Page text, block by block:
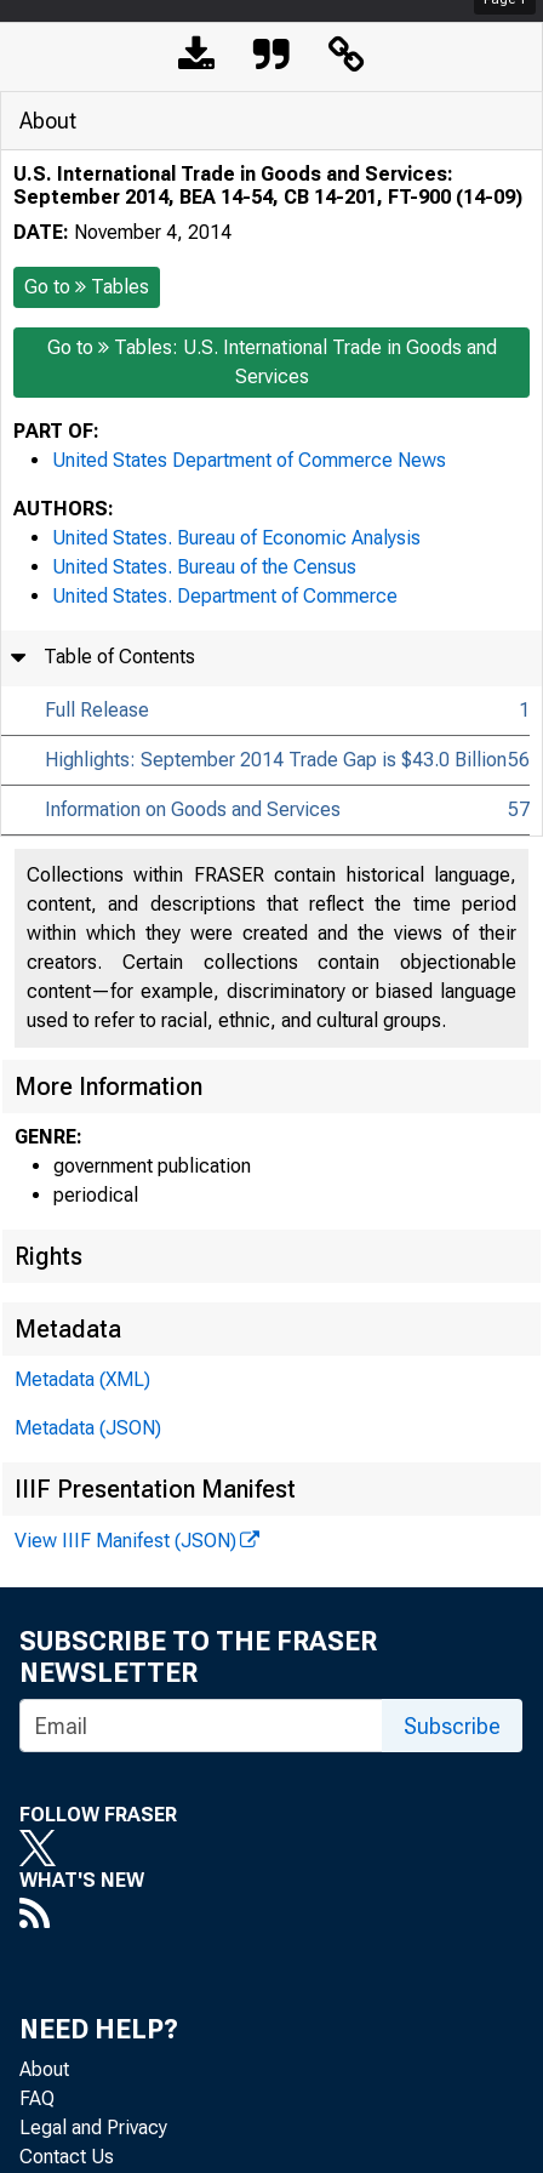
For
U.S.
About
U.S. International Trade in Goods and Services:
September 2014, BEA 14-54, CB 14-201, FT-900 (14-09)
DATE: November 4, 2014
Go to Tables
Go to
Tables: U.S. International Trade in Goods and
Services
PART OF:
United States Department of Commerce News
AUTHORS:
United States. Bureau of Economic Analysis
United States. Bureau of the Census
United States. Department of Commerce
Table of Contents
Full Release 1
Highlights: September 2014 Trade Gap is $43.0 Billion56
Information on Goods and Services 57
Collections within FRASER contain historical language,
content, and descriptions that reflect the time period
within which they were created and the views of their
creators. Certain collections contain objectionable
content—for example, discriminatory or biased language
used to refer to racial, ethnic, and cultural groups.
More Information
GENRE:
government publication
periodical
Rights
Metadata
Metadata (XML)
Metadata (JSON)
IIIF Presentation Manifest
View IIIF Manifest (JSON)
SUBSCRIBE TO THE FRASER
NEWSLETTER
Subscribe
FOLLOW FRASER
WHAT'S NEW
NEED HELP?
About
FAQ
Legal and Privacy
Contact Us